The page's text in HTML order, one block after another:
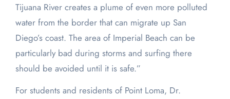
Tijuana River creates a plume of even more polluted
water from the border that can migrate up San
Diego’s coast. The area of Imperial Beach can be
particularly bad during storms and surfing there
should be avoided until it is safe.”
For students and residents of Point Loma, Dr.